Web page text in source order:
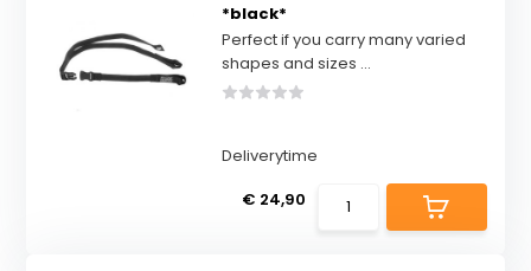
*black*
Perfect if you carry many varied
shapes and sizes ...
Deliverytime
€ 24,90